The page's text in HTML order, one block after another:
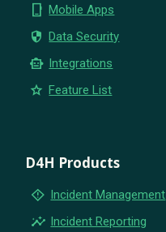
phone_iphone Mobile Apps
security Data Security
smart_toy Integrations
star Feature List
D4H Products
emergency_home Incident Management
insights Incident Reporting